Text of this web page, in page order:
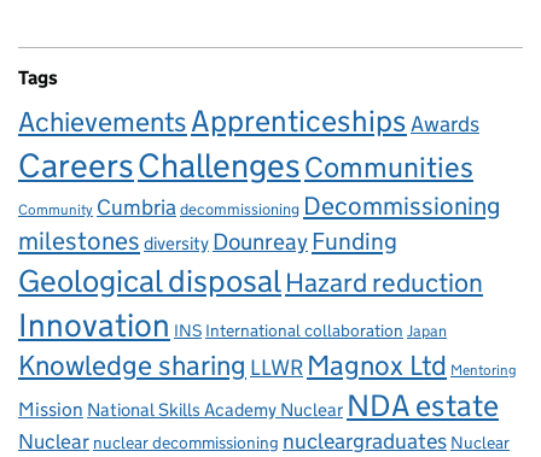
Tags
AchievementsApprenticeshipsAwards
CareersChallengesCommunities
Community Cumbria decommissioning Decommissioning
milestones diversity Dounreay Funding
Geological disposalHazard reduction
Innovation INS International collaboration Japan
Knowledge sharing LLWR Magnox Ltd Mentoring
Mission National Skills Academy Nuclear NDA estate
Nuclear nuclear decommissioning nucleargraduates Nuclear